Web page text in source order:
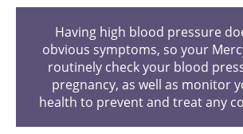
Having high blood pressure
obvious symptoms, so your
routinely check your blood
pregnancy, as well as monitor
health to prevent and treat any